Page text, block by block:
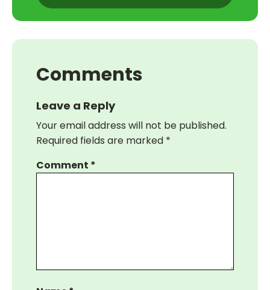
Comments
Leave a Reply
Your email address will not be published.
Required fields are marked *
Comment *